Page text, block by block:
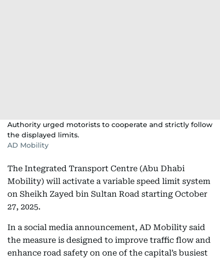
Authority urged motorists to cooperate and strictly follow
the displayed limits.
AD Mobility
The Integrated Transport Centre (Abu Dhabi
Mobility) will activate a variable speed limit system
on Sheikh Zayed bin Sultan Road starting October
27, 2025.
In a social media announcement, AD Mobility said
the measure is designed to improve traffic flow and
enhance road safety on one of the capital’s busiest